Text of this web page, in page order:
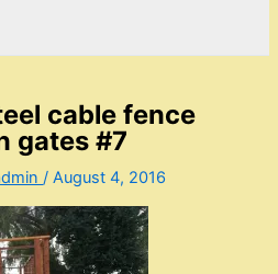
cable fence
gates #7
/August 4, 2016